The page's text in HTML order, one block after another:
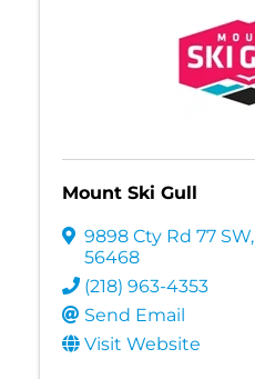
Mount Ski Gull
9898 Cty Rd 77 SW,
56468
(218) 963-4353
Send Email
Visit Website